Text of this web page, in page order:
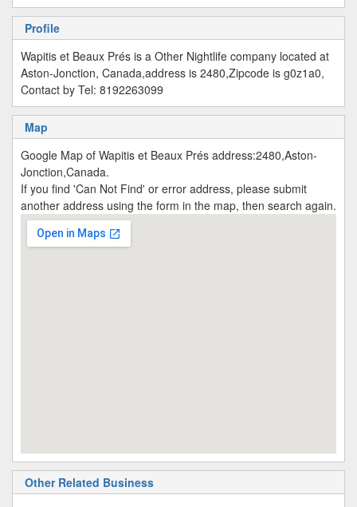
Profile
Wapitis et Beaux Prés is a Other Nightlife company located at
Aston-Jonction, Canada,address is 2480,Zipcode is g0z1a0,
Contact by Tel: 8192263099
Map
Google Map of Wapitis et Beaux Prés address:2480,Aston-
Jonction,Canada.
If you find 'Can Not Find' or error address, please submit
another address using the form in the map, then search again.
Other Related Business